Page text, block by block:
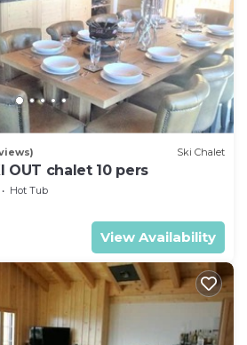
Ski Chalet
OUT chalet 10 pers
Hot Tub
View Availability